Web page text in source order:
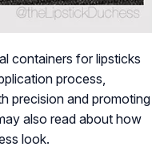
containers for lipsticks
process,
precision and promoting
also read about how
look.